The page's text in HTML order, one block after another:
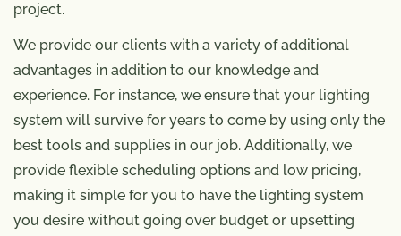
project.
We provide our clients with a variety of additional
advantages in addition to our knowledge and
experience. For instance, we ensure that your lighting
system will survive for years to come by using only the
best tools and supplies in our job. Additionally, we
provide flexible scheduling options and low pricing,
making it simple for you to have the lighting system
you desire without going over budget or upsetting